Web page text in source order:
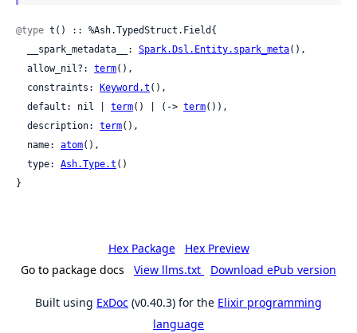
@type t() :: %Ash.TypedStruct.Field{
  __spark_metadata__:
Spark.Dsl.Entity.spark_meta(),
  allow_nil?:
term(),
  constraints:
Keyword.t (),
  default: nil |
term() | (-> term()),
  description:
term(),
  name:
atom(),
  type:
Ash.Type.t ()
}
Hex Package
Hex Preview
Go to package docs
View llms.txt Download ePub version
Built using ExDoc (v0.40.3) for the Elixir programming
language